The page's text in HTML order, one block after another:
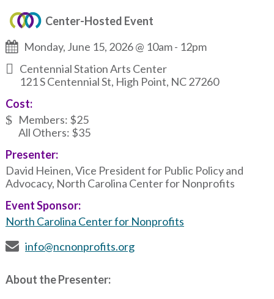
Center-Hosted Event
Monday, June 15, 2026 @ 10am- 12pm
Centennial Station Arts Center
121 S Centennial St, High Point, NC 27260
Cost:
Members: $25
All Others: $35
Presenter:
David Heinen, Vice President for Public Policy and
Advocacy, North Carolina Center for Nonprofits
Event Sponsor:
North Carolina Center for Nonprofits
info@ncnonprofits.org
About the Presenter: